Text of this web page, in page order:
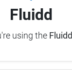
Fluidd
using the Fluidd